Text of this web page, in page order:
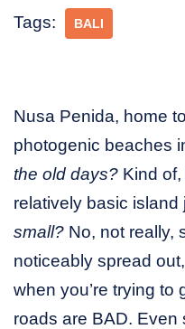
Tags: BALI
Nusa Penida, home
photogenic beaches
the old days? Kind
relatively basic island
small? No, not really,
noticeably spread
when you’re trying
roads are BAD. Even